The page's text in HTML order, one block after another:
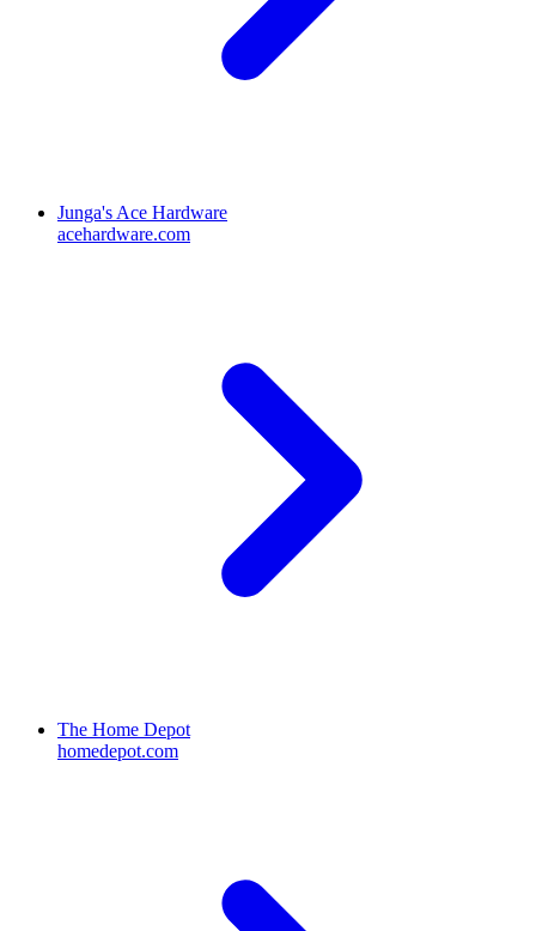
Junga's Ace Hardware
acehardware.com
The Home Depot
homedepot.com